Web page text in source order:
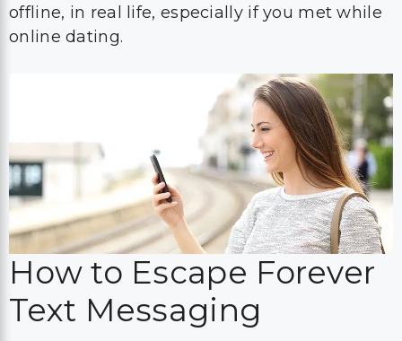
offline, in real life, especially if you met while
online dating.
How to Escape Forever
Text Messaging